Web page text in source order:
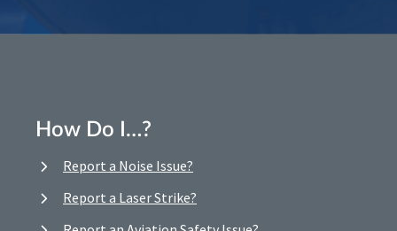
How Do I…?
Report a Noise Issue?
Report a Laser Strike?